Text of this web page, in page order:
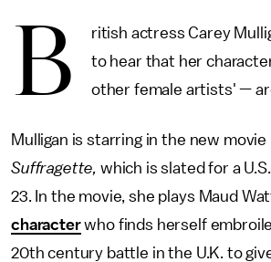
B
ritish actress Carey
to hear that her
other female artists' —
Mulligan is starring in the new movie
Suffragette, which is slated for a
23. In the movie, she plays Maud
characterwho finds herself
20th century battle in the U.K. to